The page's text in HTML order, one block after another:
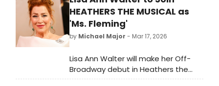
26, 2026 at The Palace Theatre.
Meet the cast of THE LOST BOYS
here!
HEATHERS THE MUSICAL as
'Ms. Fleming'
by Michael Major - Mar 17, 2026
Lisa Ann Walter will make her Off-
Broadway debut in Heathers the
Musical! The Abbott Elementary star